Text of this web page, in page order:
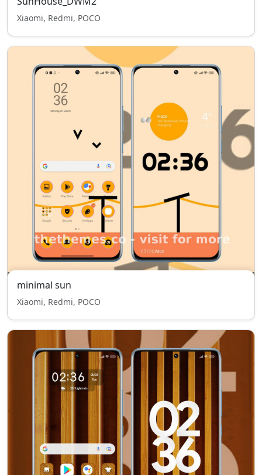
Xiaomi, Redmi, POCO
minimal sun
Xiaomi, Redmi, POCO